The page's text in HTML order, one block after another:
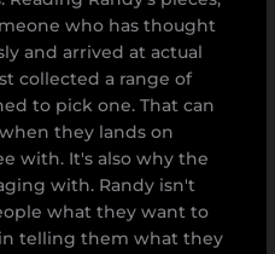
who has thought
and arrived at actual
collected a range of
to pick one. That can
they lands on
with. It's also why the
with. Randy isn't
what they want to
telling them what they